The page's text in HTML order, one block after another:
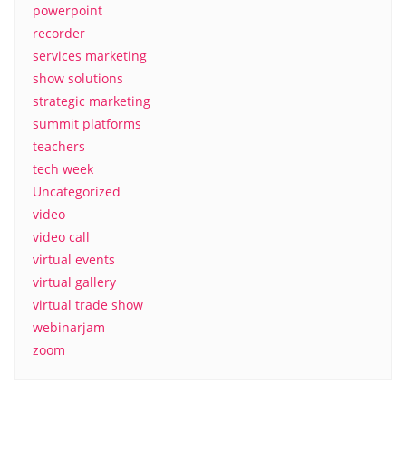
powerpoint
recorder
services marketing
show solutions
strategic marketing
summit platforms
teachers
tech week
Uncategorized
video
video call
virtual events
virtual gallery
virtual trade show
webinarjam
zoom